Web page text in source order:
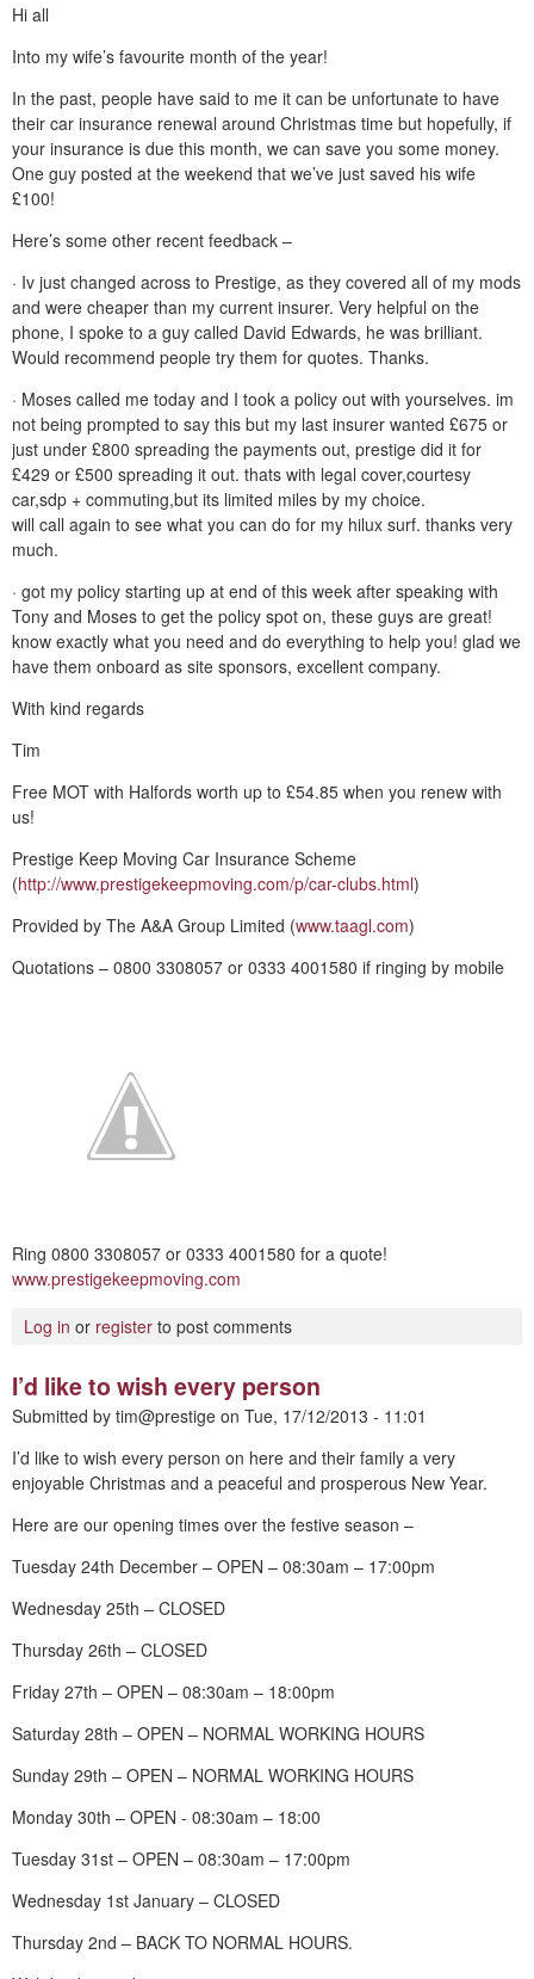
Hi all
Into my wife’s favourite month of the year!
In the past, people have said to me it can be unfortunate to have
their car insurance renewal around Christmas time but hopefully, if
your insurance is due this month, we can save you some money.
One guy posted at the weekend that we’ve just saved his wife
£100!
Here’s some other recent feedback –
· Iv just changed across to Prestige, as they covered all of my mods
and were cheaper than my current insurer. Very helpful on the
phone, I spoke to a guy called David Edwards, he was brilliant.
Would recommend people try them for quotes. Thanks.
· Moses called me today and I took a policy out with yourselves. im
not being prompted to say this but my last insurer wanted £675 or
just under £800 spreading the payments out, prestige did it for
£429 or £500 spreading it out. thats with legal cover,courtesy
car,sdp + commuting,but its limited miles by my choice.
will call again to see what you can do for my hilux surf. thanks very
much.
· got my policy starting up at end of this week after speaking with
Tony and Moses to get the policy spot on, these guys are great!
know exactly what you need and do everything to help you! glad we
have them onboard as site sponsors, excellent company.
With kind regards
Tim
Free MOT with Halfords worth up to £54.85 when you renew with
us!
Prestige Keep Moving Car Insurance Scheme
(http://www.prestigekeepmoving.com/p/car-clubs.html)
Provided by The A&A Group Limited (www.taagl.com)
Quotations – 0800 3308057 or 0333 4001580 if ringing by mobile
Ring 0800 3308057 or 0333 4001580 for a quote!
www.prestigekeepmoving.com
Log in or register to post comments
I’d like to wish every person
Submitted by tim@prestige on Tue, 17/12/2013 - 11:01
I’d like to wish every person on here and their family a very
enjoyable Christmas and a peaceful and prosperous New Year.
Here are our opening times over the festive season –
Tuesday 24th December – OPEN – 08:30am – 17:00pm
Wednesday 25th – CLOSED
Thursday 26th – CLOSED
Friday 27th – OPEN – 08:30am – 18:00pm
Saturday 28th – OPEN – NORMAL WORKING HOURS
Sunday 29th – OPEN – NORMAL WORKING HOURS
Monday 30th – OPEN - 08:30am – 18:00
Tuesday 31st – OPEN – 08:30am – 17:00pm
Wednesday 1st January – CLOSED
Thursday 2nd – BACK TO NORMAL HOURS.